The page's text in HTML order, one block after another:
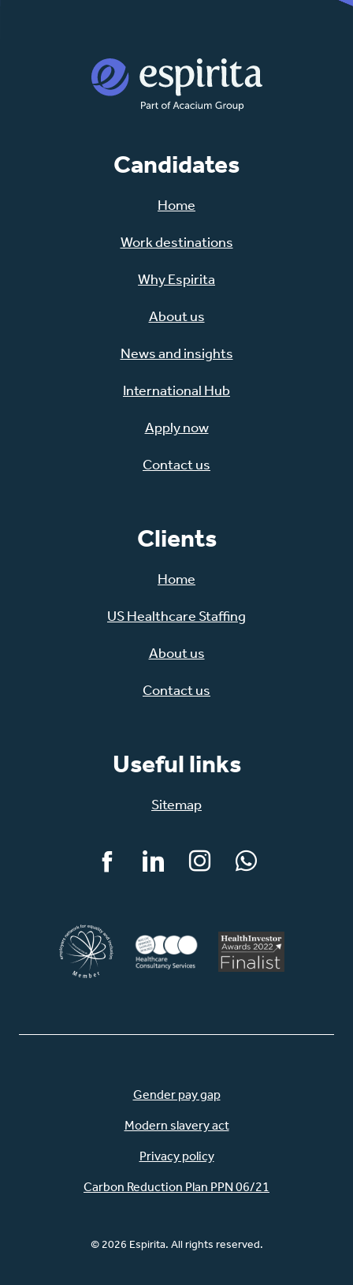
Candidates
Home
Work destinations
Why Espirita
About us
News and insights
International Hub
Apply now
Contact us
Clients
Home
US Healthcare Staffing
About us
Contact us
Useful links
Sitemap
FacebookLinkedInInstagramWhatsApp
Gender pay gap
Modern slavery act
Privacy policy
Carbon Reduction Plan PPN 06/21
© 2026 Espirita. All rights reserved.